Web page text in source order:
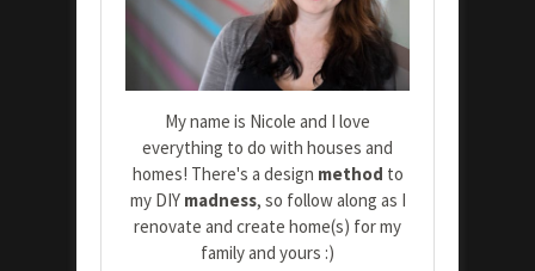
My name is Nicole and I love
everything to do with houses and
homes! There's a design method to
my DIY madness, so follow along as I
renovate and create home(s) for my
family and yours :)